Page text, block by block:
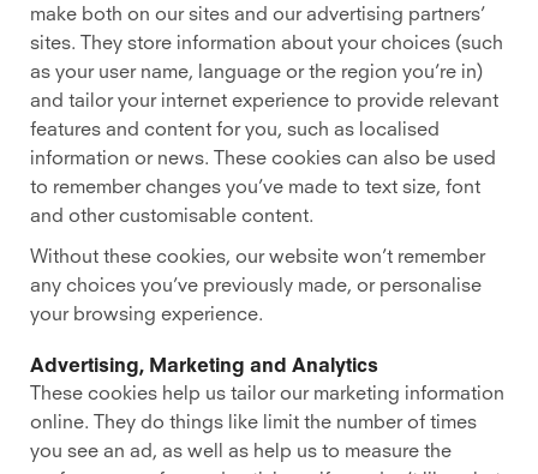
make both on our sites and our advertising partners’
sites. They store information about your choices (such
as your user name, language or the region you’re in)
and tailor your internet experience to provide relevant
features and content for you, such as localised
information or news. These cookies can also be used
to remember changes you’ve made to text size, font
and other customisable content.
Without these cookies, our website won’t remember
any choices you’ve previously made, or personalise
your browsing experience.
Advertising, Marketing and Analytics
These cookies help us tailor our marketing information
online. They do things like limit the number of times
you see an ad, as well as help us to measure the